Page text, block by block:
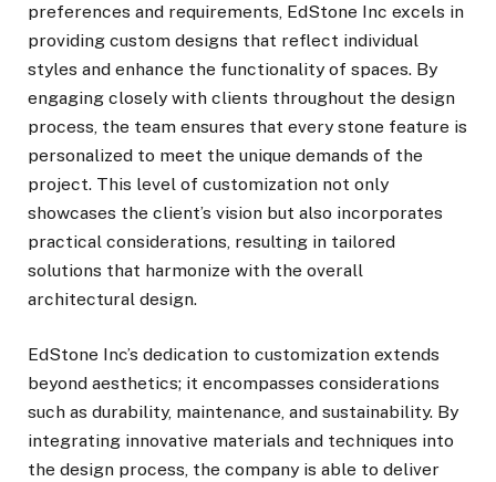
preferences and requirements, EdStone Inc excels in
providing custom designs that reflect individual
styles and enhance the functionality of spaces. By
engaging closely with clients throughout the design
process, the team ensures that every stone feature is
personalized to meet the unique demands of the
project. This level of customization not only
showcases the client’s vision but also incorporates
practical considerations, resulting in tailored
solutions that harmonize with the overall
architectural design.
EdStone Inc’s dedication to customization extends
beyond aesthetics; it encompasses considerations
such as durability, maintenance, and sustainability. By
integrating innovative materials and techniques into
the design process, the company is able to deliver